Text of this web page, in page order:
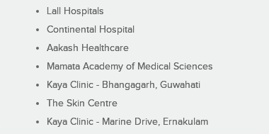
Lall Hospitals
Continental Hospital
Aakash Healthcare
Mamata Academy of Medical Sciences
Kaya Clinic - Bhangagarh, Guwahati
The Skin Centre
Kaya Clinic - Marine Drive, Ernakulam